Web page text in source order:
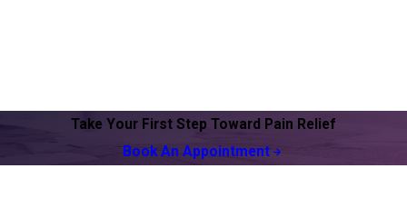
Take Your First Step Toward Pain Relief
Book An Appointment